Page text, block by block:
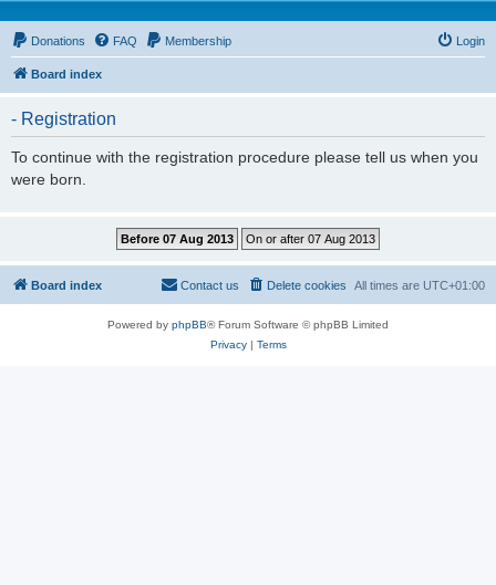
Donations FAQ Membership Login
Board index
- Registration
To continue with the registration procedure please tell us when you
were born.
Board index All times are UTC+01:00
Delete cookies
Contact us
Powered by phpBB® Forum Software © phpBB Limited
Privacy| Terms